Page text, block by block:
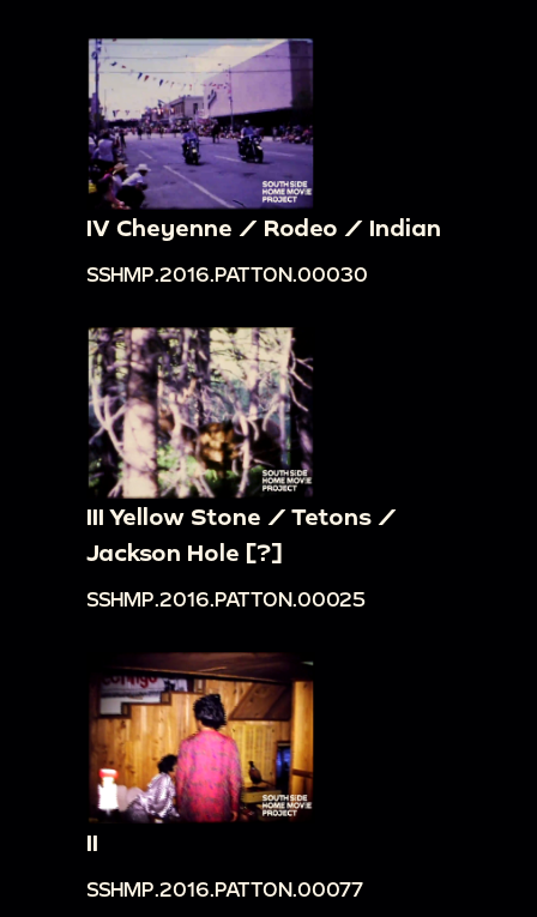
IV Cheyenne / Rodeo / Indian
SSHMP.2016.PATTON.00030
III Yellow Stone / Tetons /
Jackson Hole [?]
SSHMP.2016.PATTON.00025
II
SSHMP.2016.PATTON.00077